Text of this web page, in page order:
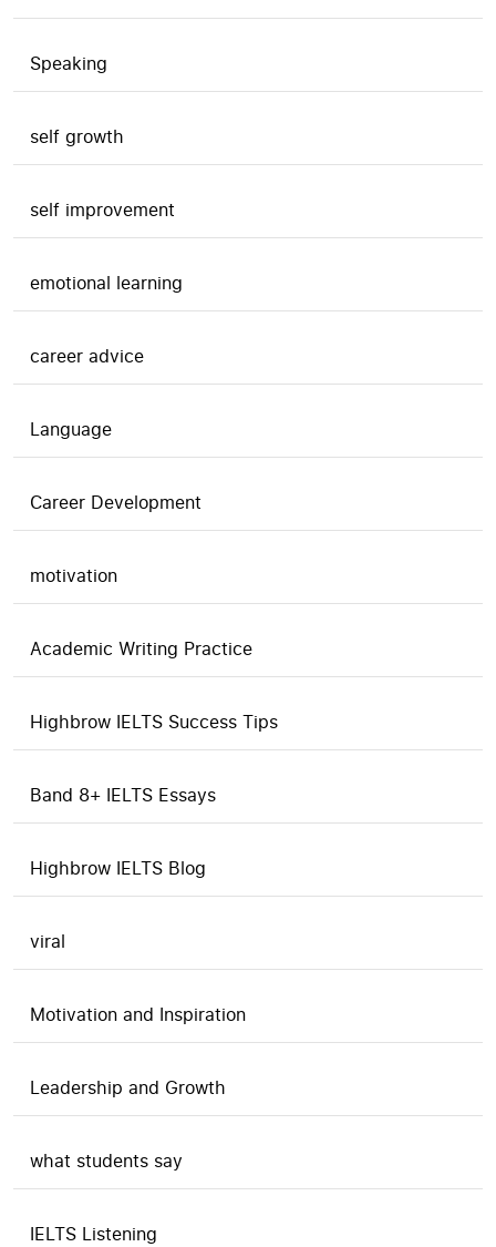
Speaking
self growth
self improvement
emotional learning
career advice
Language
Career Development
motivation
Academic Writing Practice
Highbrow IELTS Success Tips
Band 8+ IELTS Essays
Highbrow IELTS Blog
viral
Motivation and Inspiration
Leadership and Growth
what students say
IELTS Listening